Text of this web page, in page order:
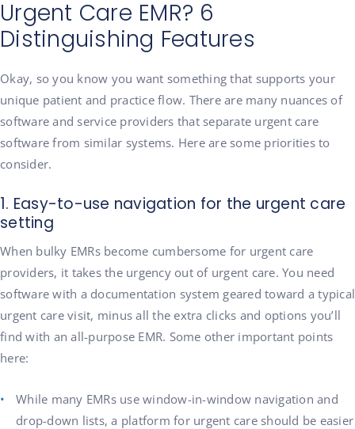
Urgent Care EMR? 6
Distinguishing Features
Okay, so you know you want something that supports your
unique patient and practice flow. There are many nuances of
software and service providers that separate urgent care
software from similar systems. Here are some priorities to
consider.
1. Easy-to-use navigation for the urgent care
setting
When bulky EMRs become cumbersome for urgent care
providers, it takes the urgency out of urgent care. You need
software with a documentation system geared toward a typical
urgent care visit, minus all the extra clicks and options you’ll
find with an all-purpose EMR. Some other important points
here:
While many EMRs use window-in-window navigation and
drop-down lists, a platform for urgent care should be easier